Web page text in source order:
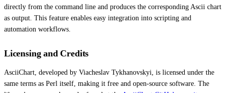
directly from the command line and produces the corresponding Ascii chart
as output. This feature enables easy integration into scripting and
automation workflows.
Licensing and Credits
AsciiChart, developed by Viacheslav Tykhanovskyi, is licensed under the
same terms as Perl itself, making it free and open-source software. The